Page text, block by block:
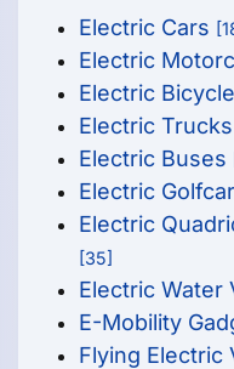
Electric Cars
Electric
Electric
Electric Trucks
Electric Buses
Electric
Electric
[35]
Electric Water
E-Mobility
Flying Electric